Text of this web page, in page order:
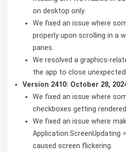
on desktop only.
We fixed an issue where
properly upon scrolling in a
panes.
We resolved a graphics-
the app to close
Version 2410: October 28,
We fixed an issue where
checkboxes getting
We fixed an issue where
Application.ScreenUpdating
caused screen flickering.